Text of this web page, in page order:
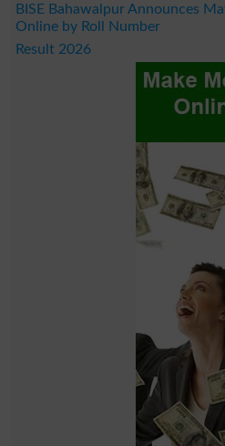
BISE Bahawalpur Announces
Online by Roll Number
Result 2026